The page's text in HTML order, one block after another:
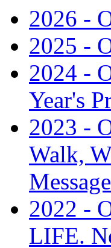
2026 -
2025 -
2024 -
Year's
2023 -
Walk,
Message
2022 -
LIFE.